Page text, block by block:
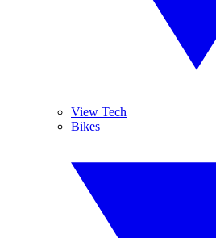
View Tech
Bikes